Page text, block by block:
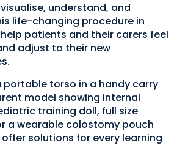
understand, and
life-changing procedure in
patients and their carers feel
adjust to their new
portable torso in a handy carry
model showing internal
training doll, full size
a wearable colostomy pouch
solutions for every learning